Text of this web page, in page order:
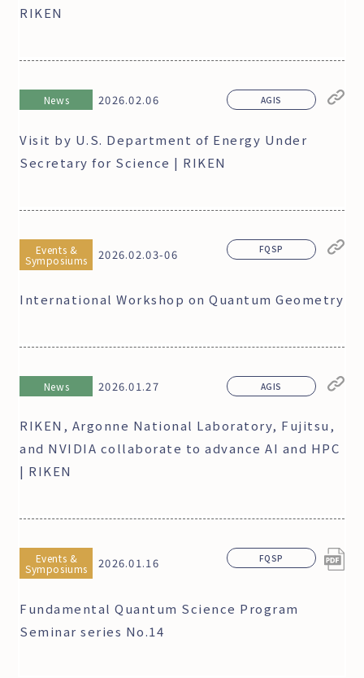
RIKEN
News 2026.02.06
Visit by U.S. Department of Energy Under
Secretary for Science | RIKEN
AGIS
Events &
Symposiums 2026.02.03-06
International Workshop on Quantum Geometry
FQSP
News 2026.01.27
RIKEN, Argonne National Laboratory, Fujitsu,
and NVIDIA collaborate to advance AI and HPC
| RIKEN
AGIS
Events &
Symposiums 2026.01.16
Fundamental Quantum Science Program
Seminar series No.14
FQSP